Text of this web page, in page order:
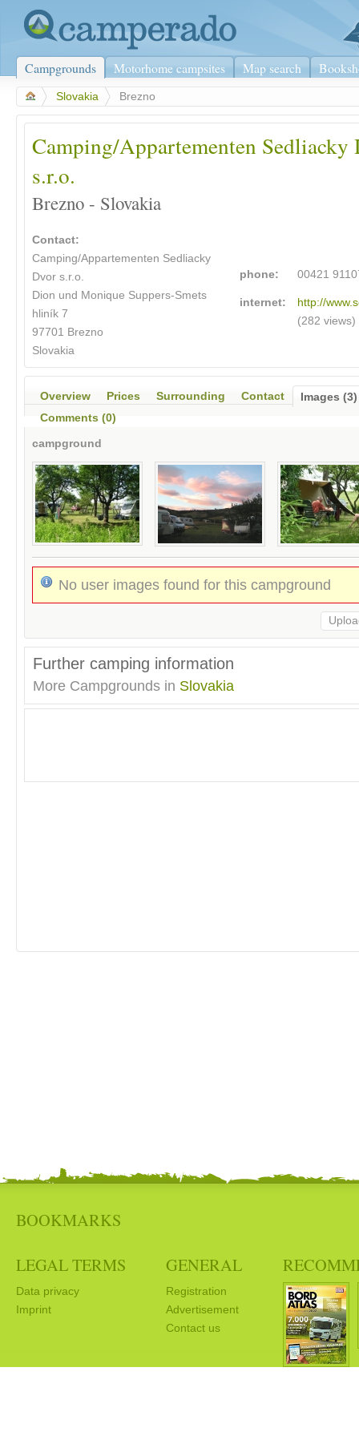
Campgrounds Motorhome campsites Map search
Slovakia Brezno
Camping/Appartementen Sedliacky
s.r.o.
Brezno - Slovakia
Contact:
Camping/Appartementen Sedliacky
Dvor s.r.o.
Dion und Monique Suppers-Smets
hliník 7
97701 Brezno
Slovakia
phone: 00421
internet:
http://
(282 views)
Overview Prices Surrounding Contact
Images (3)
Comments (0)
campground
No user images found for this campground
Further camping information
More Campgrounds in Slovakia
BOOKMARKS
LEGAL TERMS
Data privacy
Imprint
GENERAL
Registration
Advertisement
Contact us